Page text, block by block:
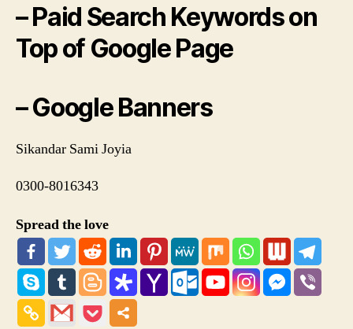
– Paid Search Keywords on
Top of Google Page
– Google Banners
Sikandar Sami Joyia
0300-8016343
Spread the love